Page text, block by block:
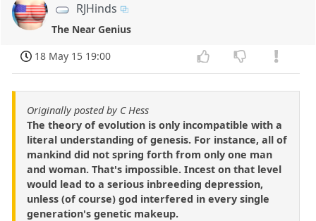
RJHinds
The Near Genius
18 May 15 19:00
Originally posted by C Hess
The theory of evolution is only incompatible with a
literal understanding of genesis. For instance, all of
mankind did not spring forth from only one man
and woman. That's impossible. Incest on that level
would lead to a serious inbreeding depression,
unless (of course) god interfered in every single
generation's genetic makeup.